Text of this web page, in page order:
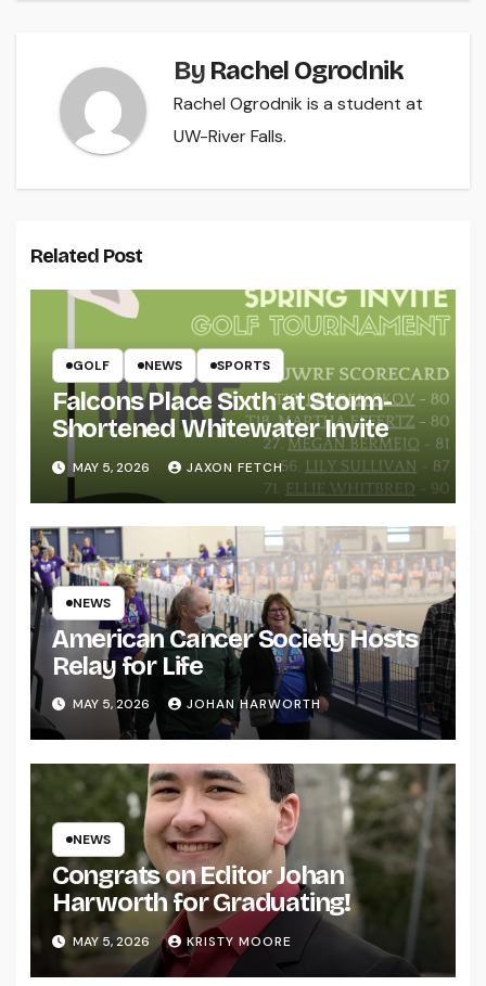
By Rachel Ogrodnik
Rachel Ogrodnik is a student at
UW-River Falls.
Related Post
GOLF NEWS SPORTS
Falcons Place Sixth at Storm-
Shortened Whitewater Invite
MAY 5, 2026 JAXON FETCH
NEWS
American Cancer Society Hosts
Relay for Life
MAY 5, 2026 JOHAN HARWORTH
NEWS
Congrats on Editor Johan
Harworth for Graduating!
MAY 5, 2026 KRISTY MOORE